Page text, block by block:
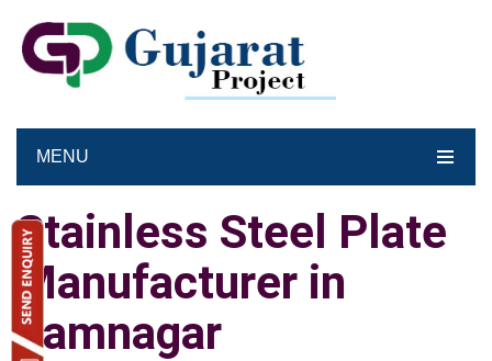
MENU
Stainless Steel Plate
Manufacturer in
Jamnagar